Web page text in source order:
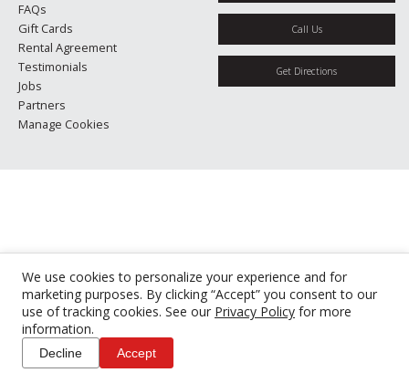
We use cookies to personalize your experience and for
marketing purposes. By clicking “Accept” you consent to our
use of tracking cookies. See our Privacy Policy for more
information.
Decline Accept
FAQs
Gift Cards
Rental Agreement
Testimonials
Jobs
Partners
Manage Cookies
Call Us
Get Directions